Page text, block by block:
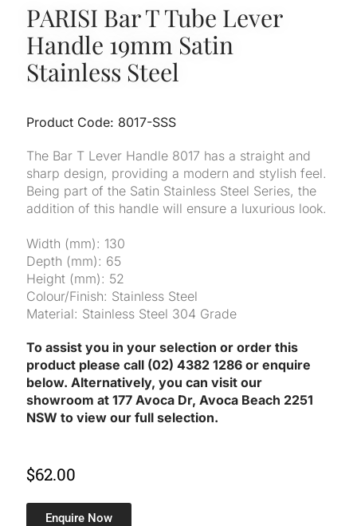
PARISI Bar T Tube Lever
Handle 19mm Satin
Stainless Steel
Product Code: 8017-SSS
The Bar T Lever Handle 8017 has a straight and
sharp design, providing a modern and stylish feel.
Being part of the Satin Stainless Steel Series, the
addition of this handle will ensure a luxurious look.
Width (mm): 130
Depth (mm): 65
Height (mm): 52
Colour/Finish: Stainless Steel
Material: Stainless Steel 304 Grade
To assist you in your selection or order this
product please call (02) 4382 1286 or enquire
below. Alternatively, you can visit our
showroom at 177 Avoca Dr, Avoca Beach 2251
NSW to view our full selection.
$62.00
Enquire Now